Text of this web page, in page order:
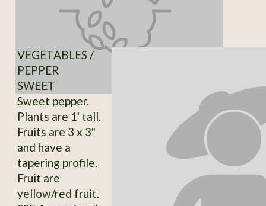
VEGETABLES /
PEPPER
SWEET
Sweet pepper.
Plants are 1' tall.
Fruits are 3 x 3"
and have a
tapering profile.
Fruit are
yellow/red fruit.